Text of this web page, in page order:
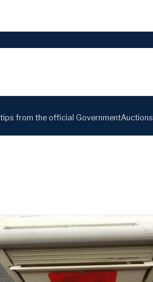
from the official